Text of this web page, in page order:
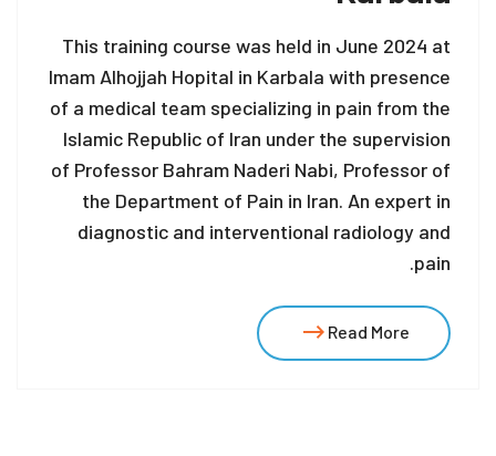
This training course was held in June 2024 at
Imam Alhojjah Hopital in Karbala with presence
of a medical team specializing in pain from the
Islamic Republic of Iran under the supervision
of Professor Bahram Naderi Nabi, Professor of
the Department of Pain in Iran. An expert in
diagnostic and interventional radiology and
pain.
Read More